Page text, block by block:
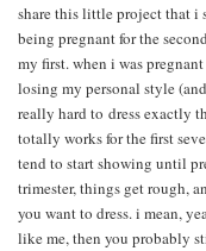
share this little project that i
being pregnant for the
my first. when i was
losing my personal style
really hard to dress exactly
totally works for the first
tend to start showing until
trimester, things get rough,
you want to dress. i mean,
like me, then you probably